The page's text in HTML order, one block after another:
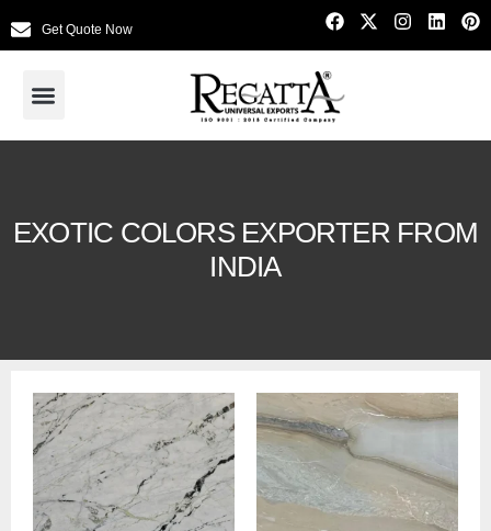
Get Quote Now
EXOTIC COLORS EXPORTER FROM
INDIA